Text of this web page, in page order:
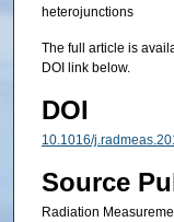
heterojunctions
The full article is
DOI link below.
DOI
10.1016/
Source
Radiation